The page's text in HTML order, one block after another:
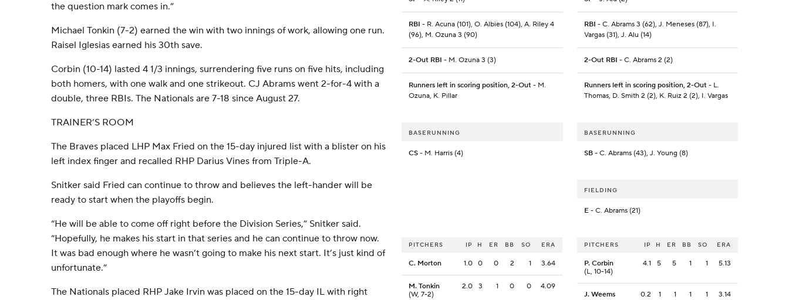
the question mark comes in.”
Michael Tonkin (7-2) earned the win with two innings of work, allowing one run.
Raisel Iglesias earned his 30th save.
Corbin (10-14) lasted 4 1/3 innings, surrendering five runs on five hits, including
both homers, with one walk and one strikeout. CJ Abrams went 2-for-4 with a
double, three RBIs. The Nationals are 7-18 since August 27.
TRAINER’S ROOM
The Braves placed LHP Max Fried on the 15-day injured list with a blister on his
left index finger and recalled RHP Darius Vines from Triple-A.
Snitker said Fried can continue to throw and believes the left-hander will be
ready to start when the playoffs begin.
“He will be able to come off right before the Division Series,” Snitker said.
“Hopefully, he makes his start in that series and he can continue to throw now.
It was bad enough where he wasn’t going to make his next start. It’s just kind of
unfortunate.”
The Nationals placed RHP Jake Irvin was placed on the 15-day IL with right
RBI - R. Acuna (101), O. Albies (104), A. Riley 4
(96), M. Ozuna 3 (90)
2-Out RBI - M. Ozuna 3 (3)
Runners left in scoring position, 2-Out - M.
Ozuna, K. Pillar
RBI - C. Abrams 3 (62), J. Meneses (87), I.
Vargas (31), J. Alu (14)
2-Out RBI - C. Abrams 2 (2)
Runners left in scoring position, 2-Out- L.
Thomas, D. Smith 2 (2), K. Ruiz 2 (2), I. Vargas
BASERUNNING
CS - M. Harris (4)
BASERUNNING
SB- C. Abrams (43), J. Young (8)
FIELDING
E- C. Abrams (21)
PITCHERS IP H ER BB SO ERA
C. Morton 1.0 0 0 2 1 3.64
M. Tonkin
(W, 7-2)
2.0 3 1 0 0 4.09
PITCHERS IP H ER BB SO ERA
P. Corbin
(L, 10-14)
4.1 5 5 1 1 5.13
J. Weems 0.2 1 1 1 1 3.14